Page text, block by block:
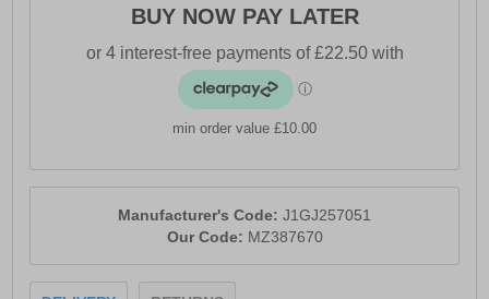
- Textile / Synthetic mix upper
- Secure lace-up fastening
- Updated midfoot lace structure
- Durable protective overlays
- Responsive Mizuno Enerzy midsole
- Removable cushioned insock
BUY NOW PAY LATER
min order value £10.00
Manufacturer's Code: J1GJ257051
Our Code: MZ387670